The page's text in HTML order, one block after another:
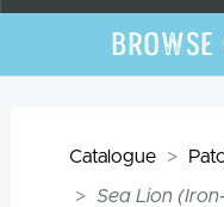
Browse
Catalogue
Sea Lion